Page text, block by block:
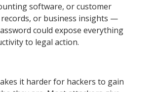
software, or customer
or business insights —
could expose everything
to legal action.
it harder for hackers to gain